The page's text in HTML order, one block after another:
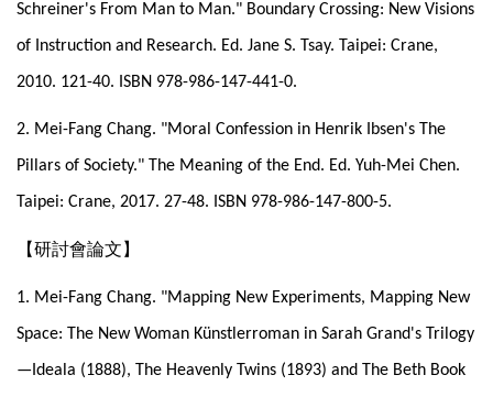
Schreiner's From Man to Man." Boundary Crossing: New Visions
of Instruction and Research. Ed. Jane S. Tsay. Taipei: Crane,
2010. 121-40. ISBN 978-986-147-441-0.
2. Mei-Fang Chang. "Moral Confession in Henrik Ibsen's The
Pillars of Society." The Meaning of the End. Ed. Yuh-Mei Chen.
Taipei: Crane, 2017. 27-48. ISBN 978-986-147-800-5.
【研討會論文】
1. Mei-Fang Chang. "Mapping New Experiments, Mapping New
Space: The New Woman Künstlerroman in Sarah Grand's Trilogy
—Ideala (1888), The Heavenly Twins (1893) and The Beth Book